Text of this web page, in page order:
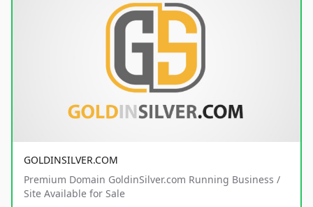
GOLDINSILVER.COM
Premium Domain GoldinSilver.com Running Business /
Site Available for Sale